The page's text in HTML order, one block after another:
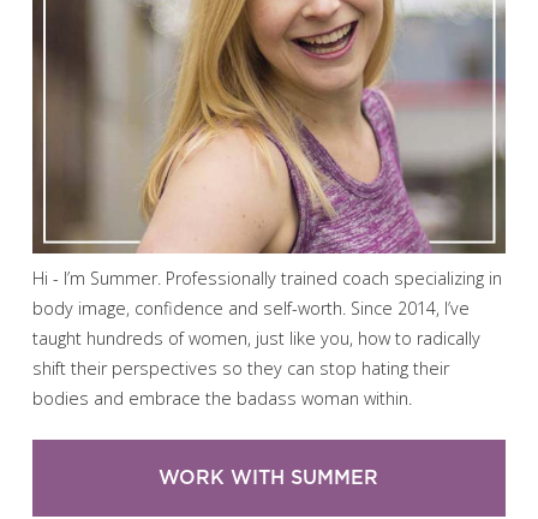
Hi - I’m Summer. Professionally trained coach specializing in
body image, confidence and self-worth. Since 2014, I’ve
taught hundreds of women, just like you, how to radically
shift their perspectives so they can stop hating their
bodies and embrace the badass woman within.
WORK WITH SUMMER